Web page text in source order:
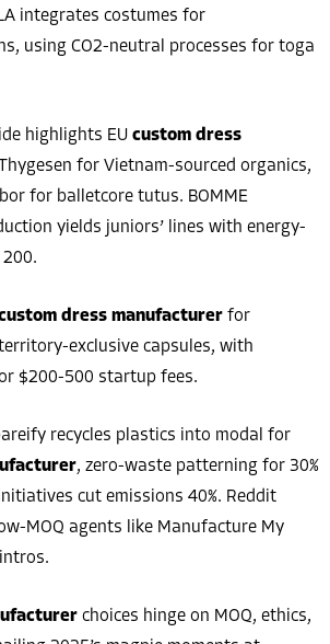
integrates costumes for
using CO2-neutral processes for toga
highlights EU custom dress
for Vietnam-sourced organics,
for balletcore tutus. BOMME
yields juniors’ lines with energy-
dress manufacturer for
exclusive capsules, with
$200-500 startup fees.
recycles plastics into modal for
, zero-waste patterning for 30%
cut emissions 40%. Reddit
MOQ agents like Manufacture My
choices hinge on MOQ, ethics,
Manager
Reply